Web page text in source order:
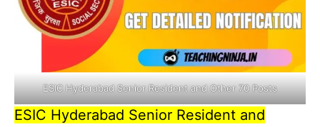
ESIC Hyderabad Senior Resident and Other 70 Posts
ESIC Hyderabad Senior Resident and